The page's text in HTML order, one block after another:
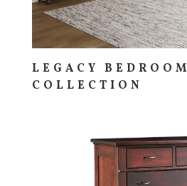
LEGACY BEDROOM
COLLECTION